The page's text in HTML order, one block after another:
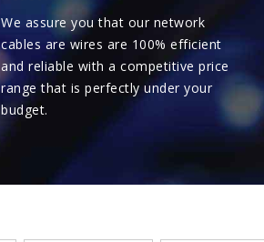
We assure you that our network
cables are wires are 100% efficient
and reliable with a competitive price
range that is perfectly under your
budget.